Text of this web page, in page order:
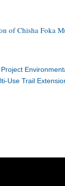
of Chisha Foka
Use Trail